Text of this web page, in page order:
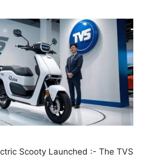
Scooty Launched :- The TVS